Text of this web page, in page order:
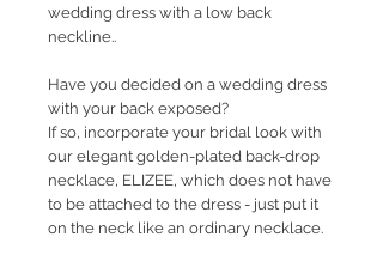
wedding dress with a low back
neckline..
Have you decided on a wedding dress
with your back exposed?
If so, incorporate your bridal look with
our elegant golden-plated back-drop
necklace, ELIZEE, which does not have
to be attached to the dress - just put it
on the neck like an ordinary necklace.